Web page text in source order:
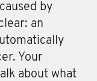
by
an
Your
about what